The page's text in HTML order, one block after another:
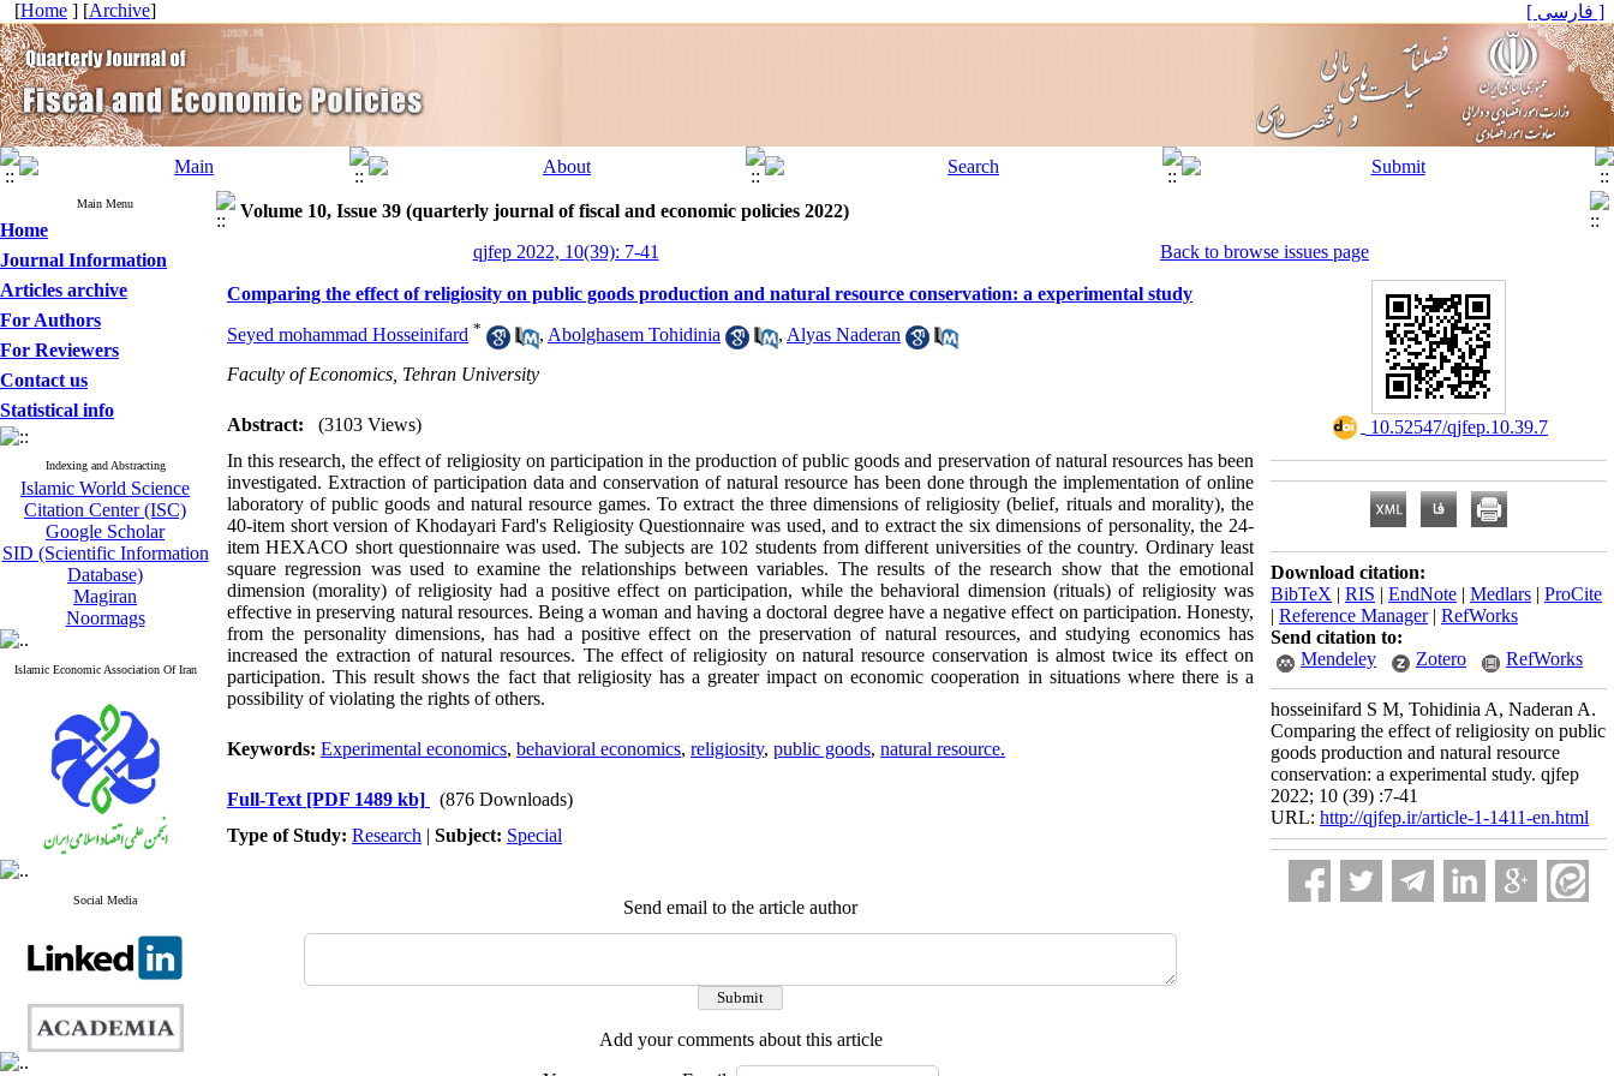
[Home ] [Archive] [ فارسی ]
Main Menu
Home
Journal Information
Articles archive
For Authors
For Reviewers
Contact us
Statistical info
Indexing and Abstracting
Islamic World Science
Citation Center (ISC)
Google Scholar
SID (Scientific Information
Database)
Magiran
Noormags
Islamic Economic Association Of Iran
Social Media
Volume 10, Issue 39 (quarterly journal of fiscal and economic policies 2022)
qjfep 2022, 10(39): 7-41
Back to browse issues page
Comparing the effect of religiosity on public goods production and natural resource conservation: a experimental study
Seyed mohammad Hosseinifard * , Abolghasem Tohidinia , Alyas Naderan
Faculty of Economics, Tehran University
Abstract:
(3103 Views)
In this research, the effect of religiosity on participation in the production of public goods and preservation of natural resources has been
investigated. Extraction of participation data and conservation of natural resource has been done through the implementation of online
laboratory of public goods and natural resource games. To extract the three dimensions of religiosity (belief, rituals and morality), the
40-item short version of Khodayari Fard's Religiosity Questionnaire was used, and to extract the six dimensions of personality, the 24-
item HEXACO short questionnaire was used. The subjects are 102 students from different universities of the country. Ordinary least
square regression was used to examine the relationships between variables. The results of the research show that the emotional
dimension (morality) of religiosity had a positive effect on participation, while the behavioral dimension (rituals) of religiosity was
effective in preserving natural resources. Being a woman and having a doctoral degree have a negative effect on participation. Honesty,
from the personality dimensions, has had a positive effect on the preservation of natural resources, and studying economics has
increased the extraction of natural resources. The effect of religiosity on natural resource conservation is almost twice its effect on
participation. This result shows the fact that religiosity has a greater impact on economic cooperation in situations where there is a
possibility of violating the rights of others.
Keywords: Experimental economics, behavioral economics, religiosity, public goods, natural resource.
Full-Text [PDF 1489 kb]
(876 Downloads)
Type of Study: Research | Subject: Special
Send email to the article author
Add your comments about this article
‎ 10.52547/qjfep.10.39.7
Download citation:
BibTeX | RIS | EndNote | Medlars | ProCite
| Reference Manager| RefWorks
Send citation to:
Mendeley
Zotero RefWorks
hosseinifard S M, Tohidinia A, Naderan A.
Comparing the effect of religiosity on public
goods production and natural resource
conservation: a experimental study. qjfep
2022; 10 (39) :7-41
URL: http://qjfep.ir/article-1-1411-en.html